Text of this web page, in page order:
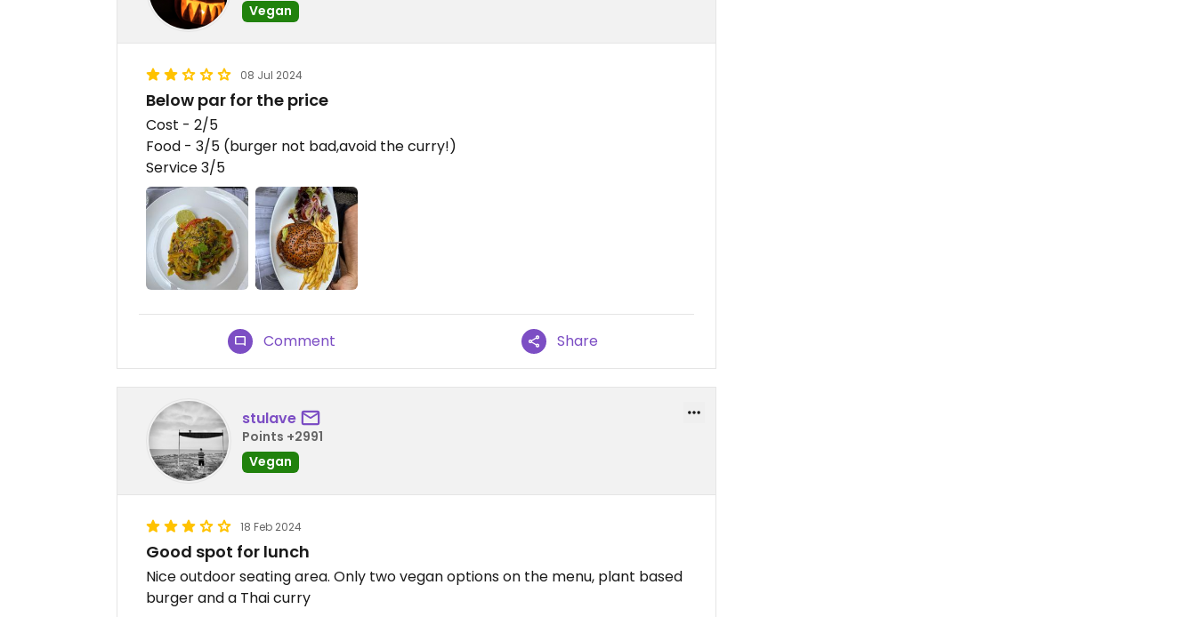
Vegan
08 Jul 2024
Below par for the price
Cost - 2/5
Food - 3/5 (burger not bad,avoid the curry!)
Service 3/5
Comment Share
stulave
Points +2991
Vegan
18 Feb 2024
Good spot for lunch
Nice outdoor seating area. Only two vegan options on the menu, plant based
burger and a Thai curry